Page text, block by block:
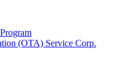
(OTA) Service Corp.